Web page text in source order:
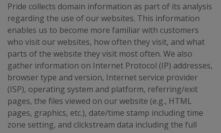
Pride collects domain information as part of its analysis
regarding the use of our websites. This information
enables us to become more familiar with customers
who visit our websites, how often they visit, and what
parts of the website they visit most often. We also
gather information on Internet Protocol (IP) addresses,
browser type and version, Internet service provider
(ISP), operating system and platform, referring/exit
pages, the files viewed on our website (e.g., HTML
pages, graphics, etc.), date/time stamp including time
zone setting, and clickstream data including the full